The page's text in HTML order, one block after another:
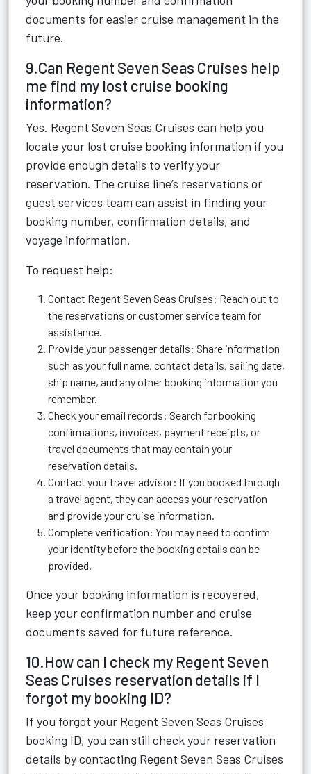
documents for easier cruise management in the
future.
9.Can Regent Seven Seas Cruises help
me find my lost cruise booking
information?
Yes. Regent Seven Seas Cruises can help you
locate your lost cruise booking information if you
provide enough details to verify your
reservation. The cruise line’s reservations or
guest services team can assist in finding your
booking number, confirmation details, and
voyage information.
To request help:
Contact Regent Seven Seas Cruises: Reach out to
the reservations or customer service team for
assistance.
Provide your passenger details: Share information
such as your full name, contact details, sailing date,
ship name, and any other booking information you
remember.
Check your email records: Search for booking
confirmations, invoices, payment receipts, or
travel documents that may contain your
reservation details.
Contact your travel advisor: If you booked through
a travel agent, they can access your reservation
and provide your cruise information.
Complete verification: You may need to confirm
your identity before the booking details can be
provided.
Once your booking information is recovered,
keep your confirmation number and cruise
documents saved for future reference.
10.How can I check my Regent Seven
Seas Cruises reservation details if I
forgot my booking ID?
If you forgot your Regent Seven Seas Cruises
booking ID, you can still check your reservation
details by contacting Regent Seven Seas Cruises